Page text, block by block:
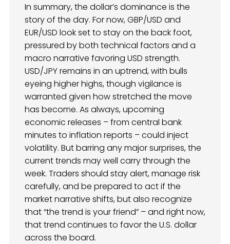
In summary, the dollar’s dominance is the
story of the day. For now, GBP/USD and
EUR/USD look set to stay on the back foot,
pressured by both technical factors and a
macro narrative favoring USD strength.
USD/JPY remains in an uptrend, with bulls
eyeing higher highs, though vigilance is
warranted given how stretched the move
has become. As always, upcoming
economic releases – from central bank
minutes to inflation reports – could inject
volatility. But barring any major surprises, the
current trends may well carry through the
week. Traders should stay alert, manage risk
carefully, and be prepared to act if the
market narrative shifts, but also recognize
that “the trend is your friend” – and right now,
that trend continues to favor the U.S. dollar
across the board.